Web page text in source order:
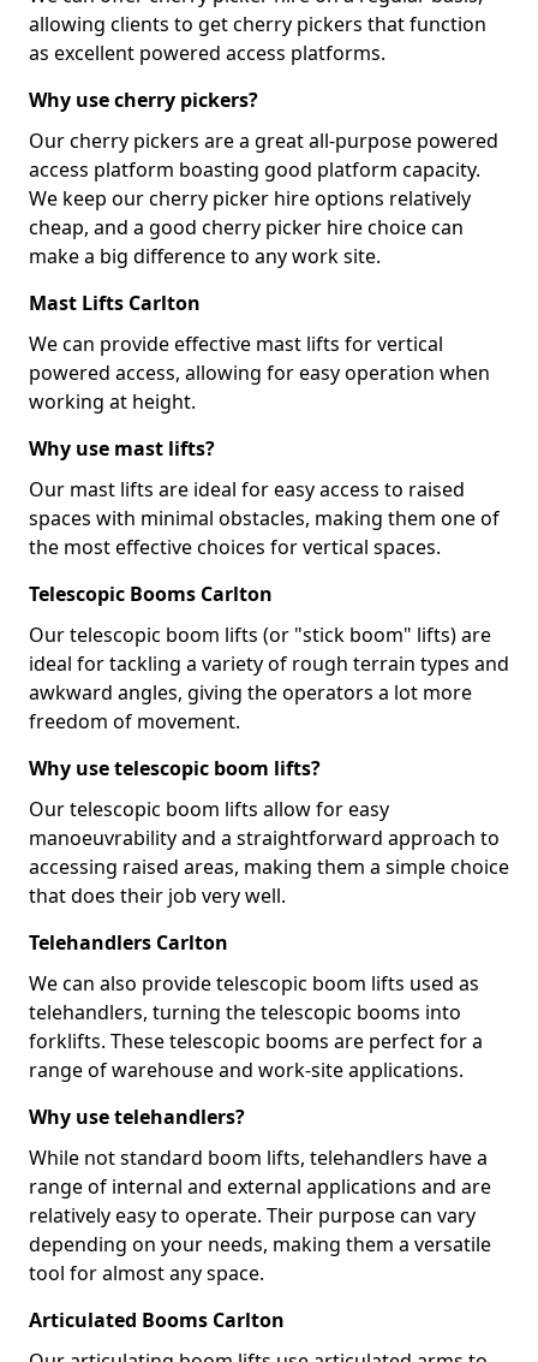
allowing clients to get cherry pickers that function
as excellent powered access platforms.
Why use cherry pickers?
Our cherry pickers are a great all-purpose powered
access platform boasting good platform capacity.
We keep our cherry picker hire options relatively
cheap, and a good cherry picker hire choice can
make a big difference to any work site.
Mast Lifts Carlton
We can provide effective mast lifts for vertical
powered access, allowing for easy operation when
working at height.
Why use mast lifts?
Our mast lifts are ideal for easy access to raised
spaces with minimal obstacles, making them one of
the most effective choices for vertical spaces.
Telescopic Booms Carlton
Our telescopic boom lifts (or "stick boom" lifts) are
ideal for tackling a variety of rough terrain types and
awkward angles, giving the operators a lot more
freedom of movement.
Why use telescopic boom lifts?
Our telescopic boom lifts allow for easy
manoeuvrability and a straightforward approach to
accessing raised areas, making them a simple choice
that does their job very well.
Telehandlers Carlton
We can also provide telescopic boom lifts used as
telehandlers, turning the telescopic booms into
forklifts. These telescopic booms are perfect for a
range of warehouse and work-site applications.
Why use telehandlers?
While not standard boom lifts, telehandlers have a
range of internal and external applications and are
relatively easy to operate. Their purpose can vary
depending on your needs, making them a versatile
tool for almost any space.
Articulated Booms Carlton